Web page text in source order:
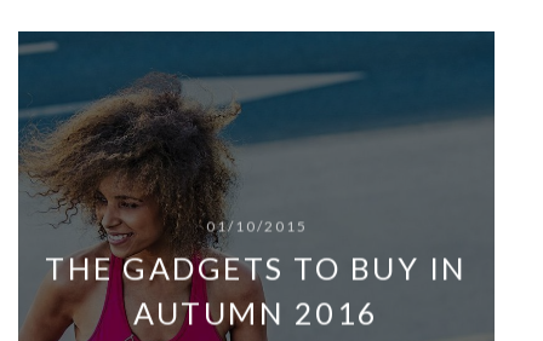
01/10/2015
THE GADGETS TO BUY IN
AUTUMN 2016